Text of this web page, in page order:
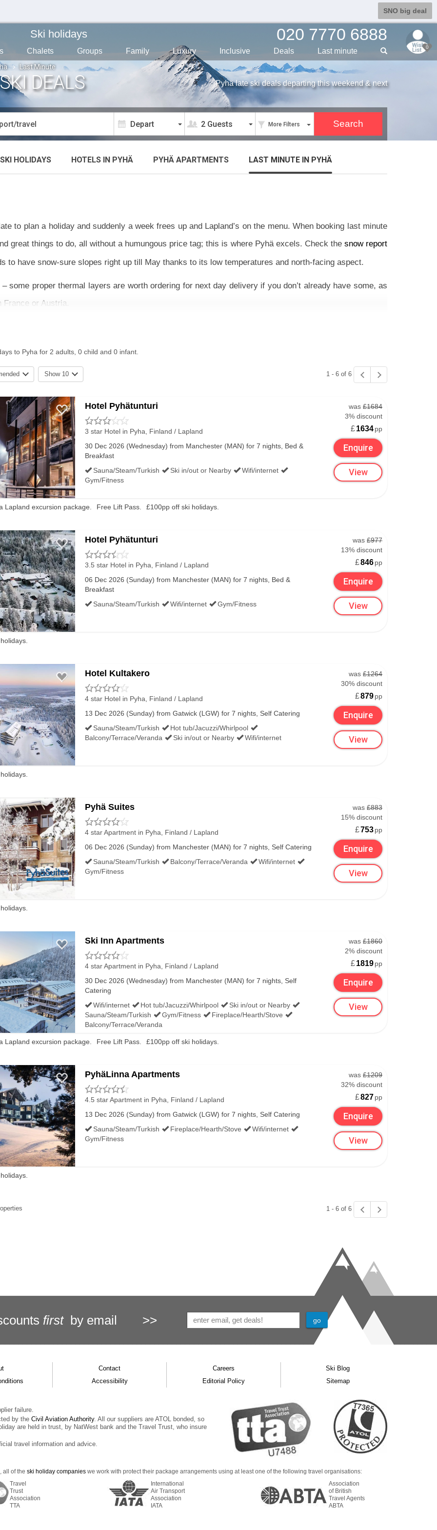
SNO big deal
0
Ski holidays 020 7770 6888
Chalets Groups Family Luxury Inclusive Deals Last minute
Last Minute
2 Guests More Filters
DEALS Pyhä late ski deals departing this weekend & next
HOLIDAYS HOTELSIN PYHÄ PYHÄ APARTMENTS LAST MINUTEIN PYHÄ
to plan a holiday and suddenly a week frees up and Lapland’s on the menu. When booking last minute
great things to do, all without a humungous price tag; this is where Pyhä excels. Check the snow report
to have snow-sure slopes right up till May thanks to its low temperatures and north-facing aspect.
some proper thermal layers are worth ordering for next day delivery if you don’t already have some, as
or Austria.
with travel is usually the best bet and staying in a hotel on full or half-board is great for those that
well for beginners and advanced skiers. Some of the resort’s red runs, especially those in the Polar
and freestylers have the Snow Park to enjoy. For families and groups, this place is great as there’s so
husky rides to ice fishing. The local Lappish food is comforting and tasty and the chance to see the
try looking at all Finland late ski deals or filter the very best offers globally by searching all
to Pyha for 2 adults, 0 child and 0 infant.
Show 10 1 - 6 of 6
Hotel Pyhätunturi
3 star Hotel in Pyha, Finland / Lapland
30 Dec 2026 (Wednesday) from Manchester (MAN) for 7 nights, Bed &
Breakfast
Sauna/Steam/Turkish
Ski in/out or Nearby
Wifi/internet
Gym/Fitness
was £1684
3% discount
£1634pp
Enquire
View
Lapland excursion package. Free Lift Pass. £100pp off ski holidays.
Hotel Pyhätunturi
3.5 star Hotel in Pyha, Finland / Lapland
06 Dec 2026 (Sunday) from Manchester (MAN) for 7 nights, Bed &
Breakfast
Sauna/Steam/Turkish
Wifi/internet Gym/Fitness
was £977
13% discount
£846pp
Enquire
View
Hotel Kultakero
4 star Hotel in Pyha, Finland / Lapland
13 Dec 2026 (Sunday) from Gatwick (LGW) for 7 nights, Self Catering
Sauna/Steam/Turkish
Hot tub/Jacuzzi/Whirlpool
Balcony/Terrace/Veranda
Ski in/out or Nearby Wifi/internet
was £1264
30% discount
£879pp
Enquire
View
Pyhä Suites
4 star Apartment in Pyha, Finland / Lapland
06 Dec 2026 (Sunday) from Manchester (MAN) for 7 nights, Self Catering
Sauna/Steam/Turkish
Balcony/Terrace/Veranda
Wifi/internet
Gym/Fitness
was £883
15% discount
£753pp
Enquire
View
Ski Inn Apartments
4 star Apartment in Pyha, Finland / Lapland
30 Dec 2026 (Wednesday) from Manchester (MAN) for 7 nights, Self
Catering
Wifi/internet
Hot tub/Jacuzzi/Whirlpool
Ski in/out or Nearby
Sauna/Steam/Turkish
Gym/Fitness
Fireplace/Hearth/Stove
Balcony/Terrace/Veranda
was £1860
2% discount
£1819pp
Enquire
View
Lapland excursion package. Free Lift Pass. £100pp off ski holidays.
PyhäLinna Apartments
4.5 star Apartment in Pyha, Finland / Lapland
13 Dec 2026 (Sunday) from Gatwick (LGW) for 7 nights, Self Catering
Sauna/Steam/Turkish
Fireplace/Hearth/Stove
Wifi/internet
Gym/Fitness
was £1209
32% discount
£827pp
Enquire
View
1 - 6 of 6
first by email >>
Contact Careers
Ski Blog
Accessibility Editorial Policy Sitemap
failure.
by the Civil Aviation Authority. All our suppliers are ATOL bonded, so
are held in trust, by NatWest bank and the Travel Trust, who insure
travel information and advice.
all of the ski holiday companies we work with protect their package arrangements using at least one of the following travel organisations:
Travel
Trust
Association
TTA
International
Air Transport
Association
IATA
Association
of British
Travel Agents
ABTA